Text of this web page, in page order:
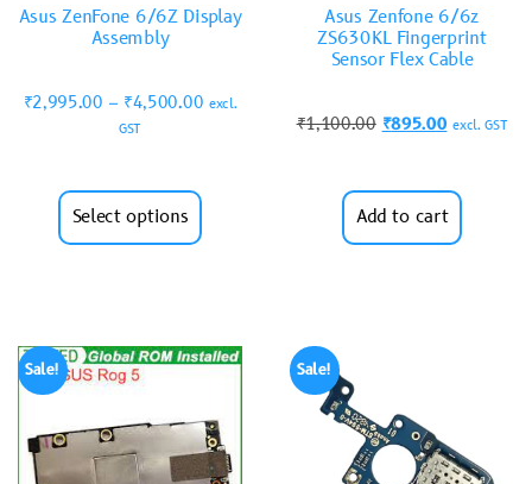
Asus ZenFone 6/6Z Display
Assembly
₹2,995.00 – ₹4,500.00 excl.
GST
Select options
Asus Zenfone 6/6z
ZS630KL Fingerprint
Sensor Flex Cable
₹1,100.00 ₹895.00 excl. GST
Add to cart
Sale! Sale!